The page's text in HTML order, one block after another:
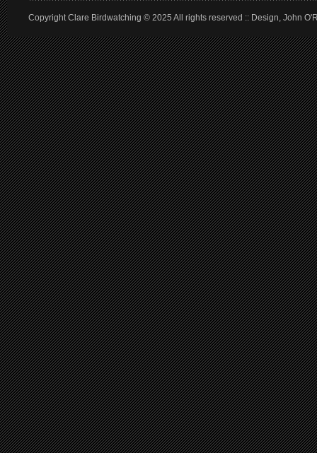
Copyright Clare Birdwatching © 2025 All rights reserved :: Design, John